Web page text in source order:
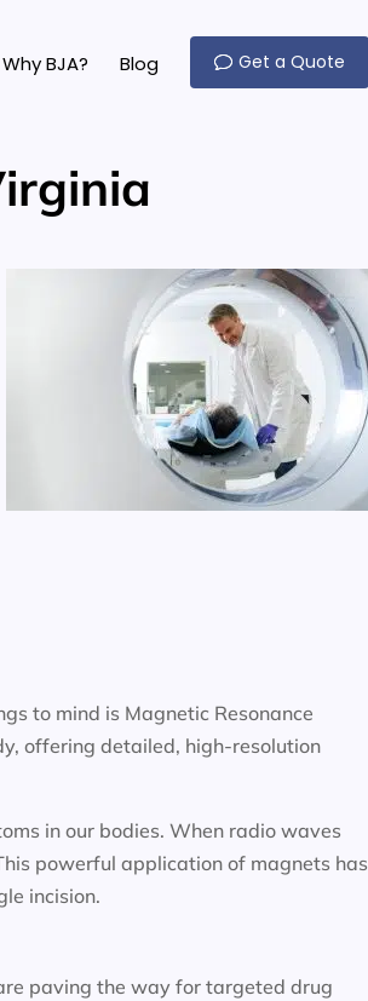
Why BJA? Blog Get a Quote
to mind is Magnetic Resonance
offering detailed, high-resolution
in our bodies. When radio waves
powerful application of magnets has
incision.
paving the way for targeted drug